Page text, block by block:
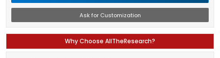
Ask for Customization
Why Choose AllTheResearch?